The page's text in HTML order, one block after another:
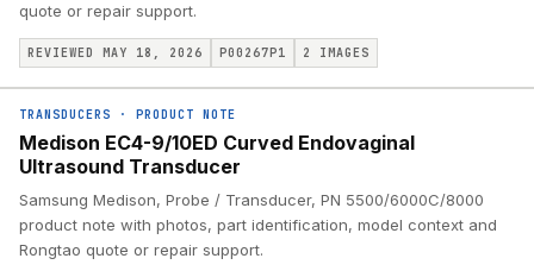
quote or repair support.
REVIEWED MAY 18, 2026 P00267P1 2 IMAGES
TRANSDUCERS · PRODUCT NOTE
Medison EC4-9/10ED Curved Endovaginal
Ultrasound Transducer
Samsung Medison, Probe / Transducer, PN 5500/6000C/8000
product note with photos, part identification, model context and
Rongtao quote or repair support.